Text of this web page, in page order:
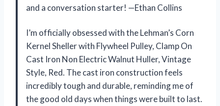
and a conversation starter! —Ethan Collins
I’m officially obsessed with the Lehman’s Corn
Kernel Sheller with Flywheel Pulley, Clamp On
Cast Iron Non Electric Walnut Huller, Vintage
Style, Red. The cast iron construction feels
incredibly tough and durable, reminding me of
the good old days when things were built to last.